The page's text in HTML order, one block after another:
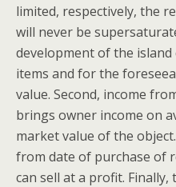
limited, respectively, the
will never be
development of the
items and for the
value. Second, income
brings owner income on
market value of the
from date of purchase of
can sell at a profit.